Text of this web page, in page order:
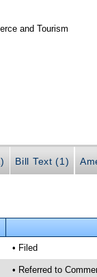
and Tourism
Bill Text (1)
• Filed
• Referred to